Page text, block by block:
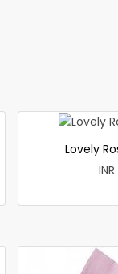
Lovely